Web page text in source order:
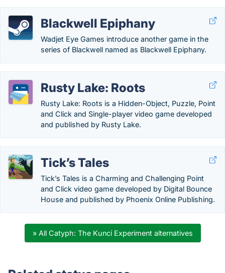
Blackwell Epiphany
Wadjet Eye Games introduce another game in the
series of Blackwell named as Blackwell Epiphany.
Rusty Lake: Roots
Rusty Lake: Roots is a Hidden-Object, Puzzle, Point
and Click and Single-player video game developed
and published by Rusty Lake.
Tick’s Tales
Tick’s Tales is a Charming and Challenging Point
and Click video game developed by Digital Bounce
House and published by Phoenix Online Publishing.
» All Catyph: The Kunci Experiment alternatives